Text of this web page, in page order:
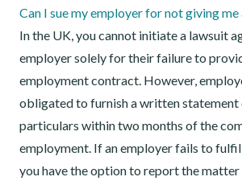
Can I sue my employer for not giving
In the UK, you cannot initiate a lawsuit
employer solely for their failure to
employment contract. However,
obligated to furnish a written
particulars within two months of the
employment. If an employer fails to
you have the option to report the